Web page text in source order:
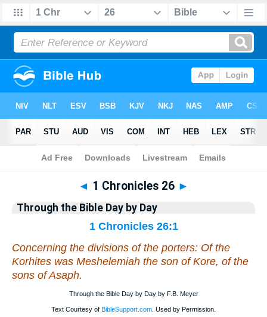
Bible>Commentary>Gray 1 Chronicles
◄ 1 Chronicles 26 ►
Through the Bible Day by Day
1 Chronicles 26:1
Concerning the divisions of the porters: Of the
Korhites was Meshelemiah the son of Kore, of the
sons of Asaph.
Through the Bible Day by Day by F.B. Meyer
Text Courtesy of BibleSupport.com . Used by Permission.